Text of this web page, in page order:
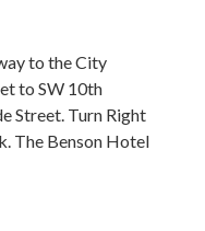
to the City
to SW 10th
Street. Turn Right
The Benson Hotel